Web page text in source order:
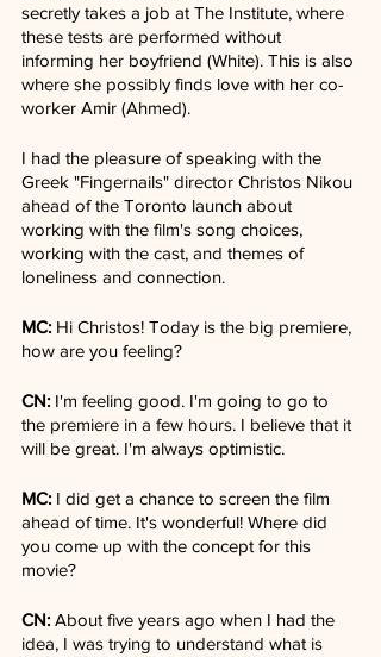
secretly takes a job at The Institute, where
these tests are performed without
informing her boyfriend (White). This is also
where she possibly finds love with her co-
worker Amir (Ahmed).
I had the pleasure of speaking with the
Greek "Fingernails" director Christos Nikou
ahead of the Toronto launch about
working with the film's song choices,
working with the cast, and themes of
loneliness and connection.
MC: Hi Christos! Today is the big premiere,
how are you feeling?
CN: I'm feeling good. I'm going to go to
the premiere in a few hours. I believe that it
will be great. I'm always optimistic.
MC: I did get a chance to screen the film
ahead of time. It's wonderful! Where did
you come up with the concept for this
movie?
CN: About five years ago when I had the
idea, I was trying to understand what is